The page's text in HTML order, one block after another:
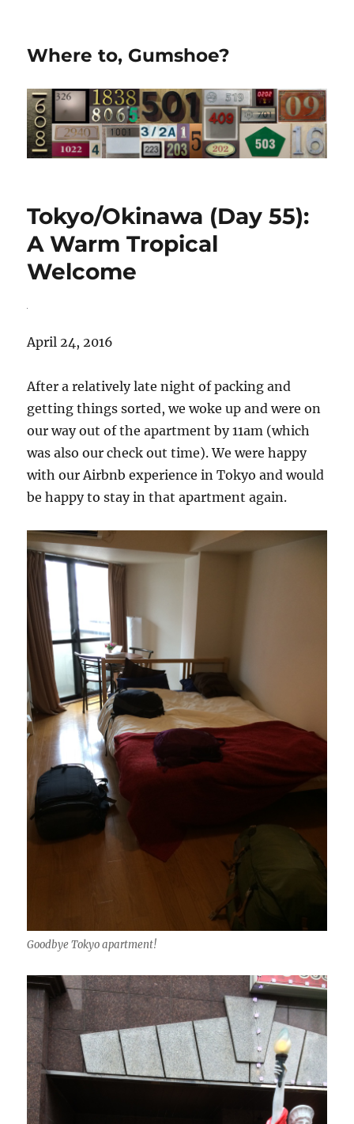
Where to, Gumshoe?
Tokyo/Okinawa (Day 55):
A Warm Tropical
Welcome
April 24, 2016
After a relatively late night of packing and
getting things sorted, we woke up and were on
our way out of the apartment by 11am (which
was also our check out time). We were happy
with our Airbnb experience in Tokyo and would
be happy to stay in that apartment again.
Goodbye Tokyo apartment!